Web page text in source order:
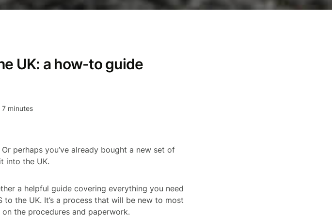
UK: a how-to guide
7 minutes
perhaps you’ve already bought a new set of
into the UK.
a helpful guide covering everything you need
the UK. It’s a process that will be new to most
the procedures and paperwork.